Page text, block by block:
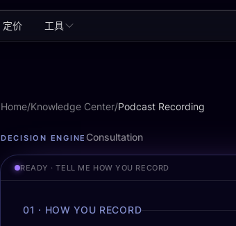
定价 工具
Home/Knowledge Center/Podcast Recording
Podcast Recording
DECISION ENGINE Consultation
READY · TELL ME HOW YOU RECORD
01 · HOW YOU RECORD